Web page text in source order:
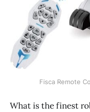
Fisca Remote
What is the finest